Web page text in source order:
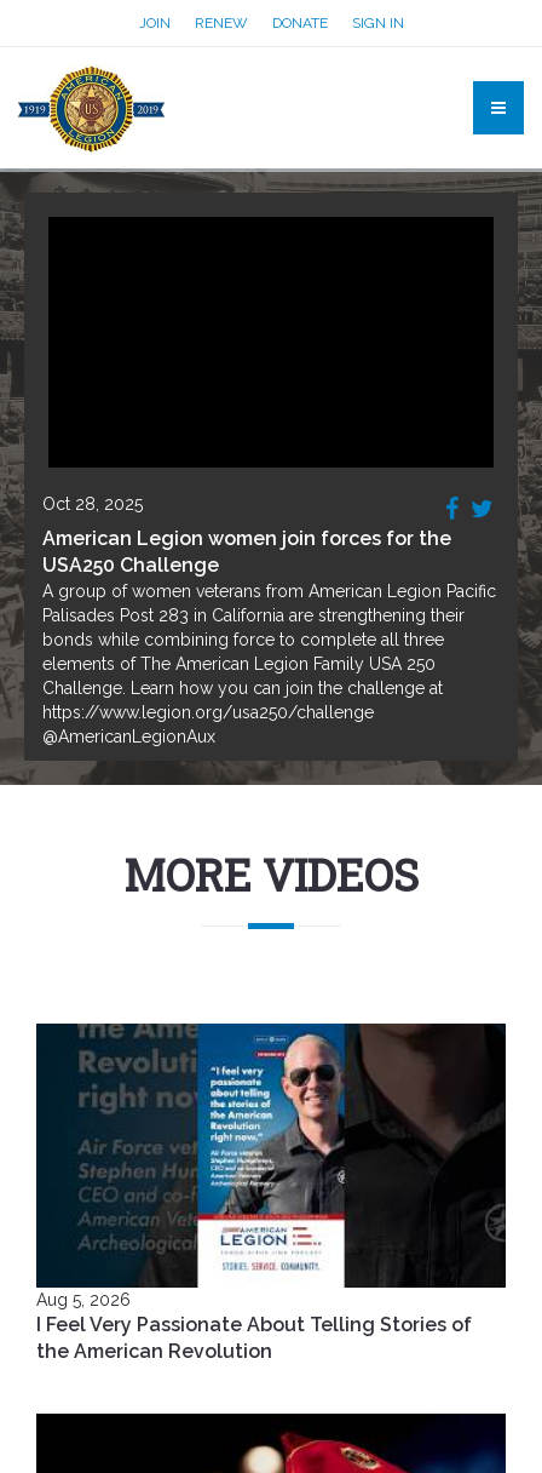
JOIN RENEW DONATE SIGN IN
Oct 28, 2025
American Legion women join forces for the
USA250 Challenge
A group of women veterans from American Legion Pacific
Palisades Post 283 in California are strengthening their
bonds while combining force to complete all three
elements of The American Legion Family USA 250
Challenge. Learn how you can join the challenge at
https://www.legion.org/usa250/challenge
@AmericanLegionAux
MORE VIDEOS
Aug 5, 2026
I Feel Very Passionate About Telling Stories of
the American Revolution